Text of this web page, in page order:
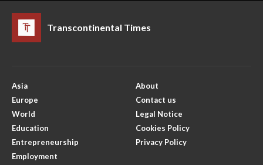
Transcontinental Times
Asia
Europe
World
Education
Entrepreneurship
Employment
About
Contact us
Legal Notice
Cookies Policy
Privacy Policy